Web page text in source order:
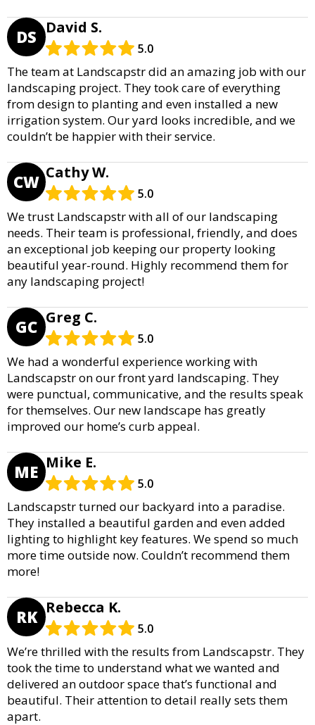
DS David S.
5.0
The team at Landscapstr did an amazing job with our
landscaping project. They took care of everything
from design to planting and even installed a new
irrigation system. Our yard looks incredible, and we
couldn’t be happier with their service.
CW Cathy W.
5.0
We trust Landscapstr with all of our landscaping
needs. Their team is professional, friendly, and does
an exceptional job keeping our property looking
beautiful year-round. Highly recommend them for
any landscaping project!
GC Greg C.
5.0
We had a wonderful experience working with
Landscapstr on our front yard landscaping. They
were punctual, communicative, and the results speak
for themselves. Our new landscape has greatly
improved our home’s curb appeal.
ME Mike E.
5.0
Landscapstr turned our backyard into a paradise.
They installed a beautiful garden and even added
lighting to highlight key features. We spend so much
more time outside now. Couldn’t recommend them
more!
RK Rebecca K.
5.0
We’re thrilled with the results from Landscapstr. They
took the time to understand what we wanted and
delivered an outdoor space that’s functional and
beautiful. Their attention to detail really sets them
apart.